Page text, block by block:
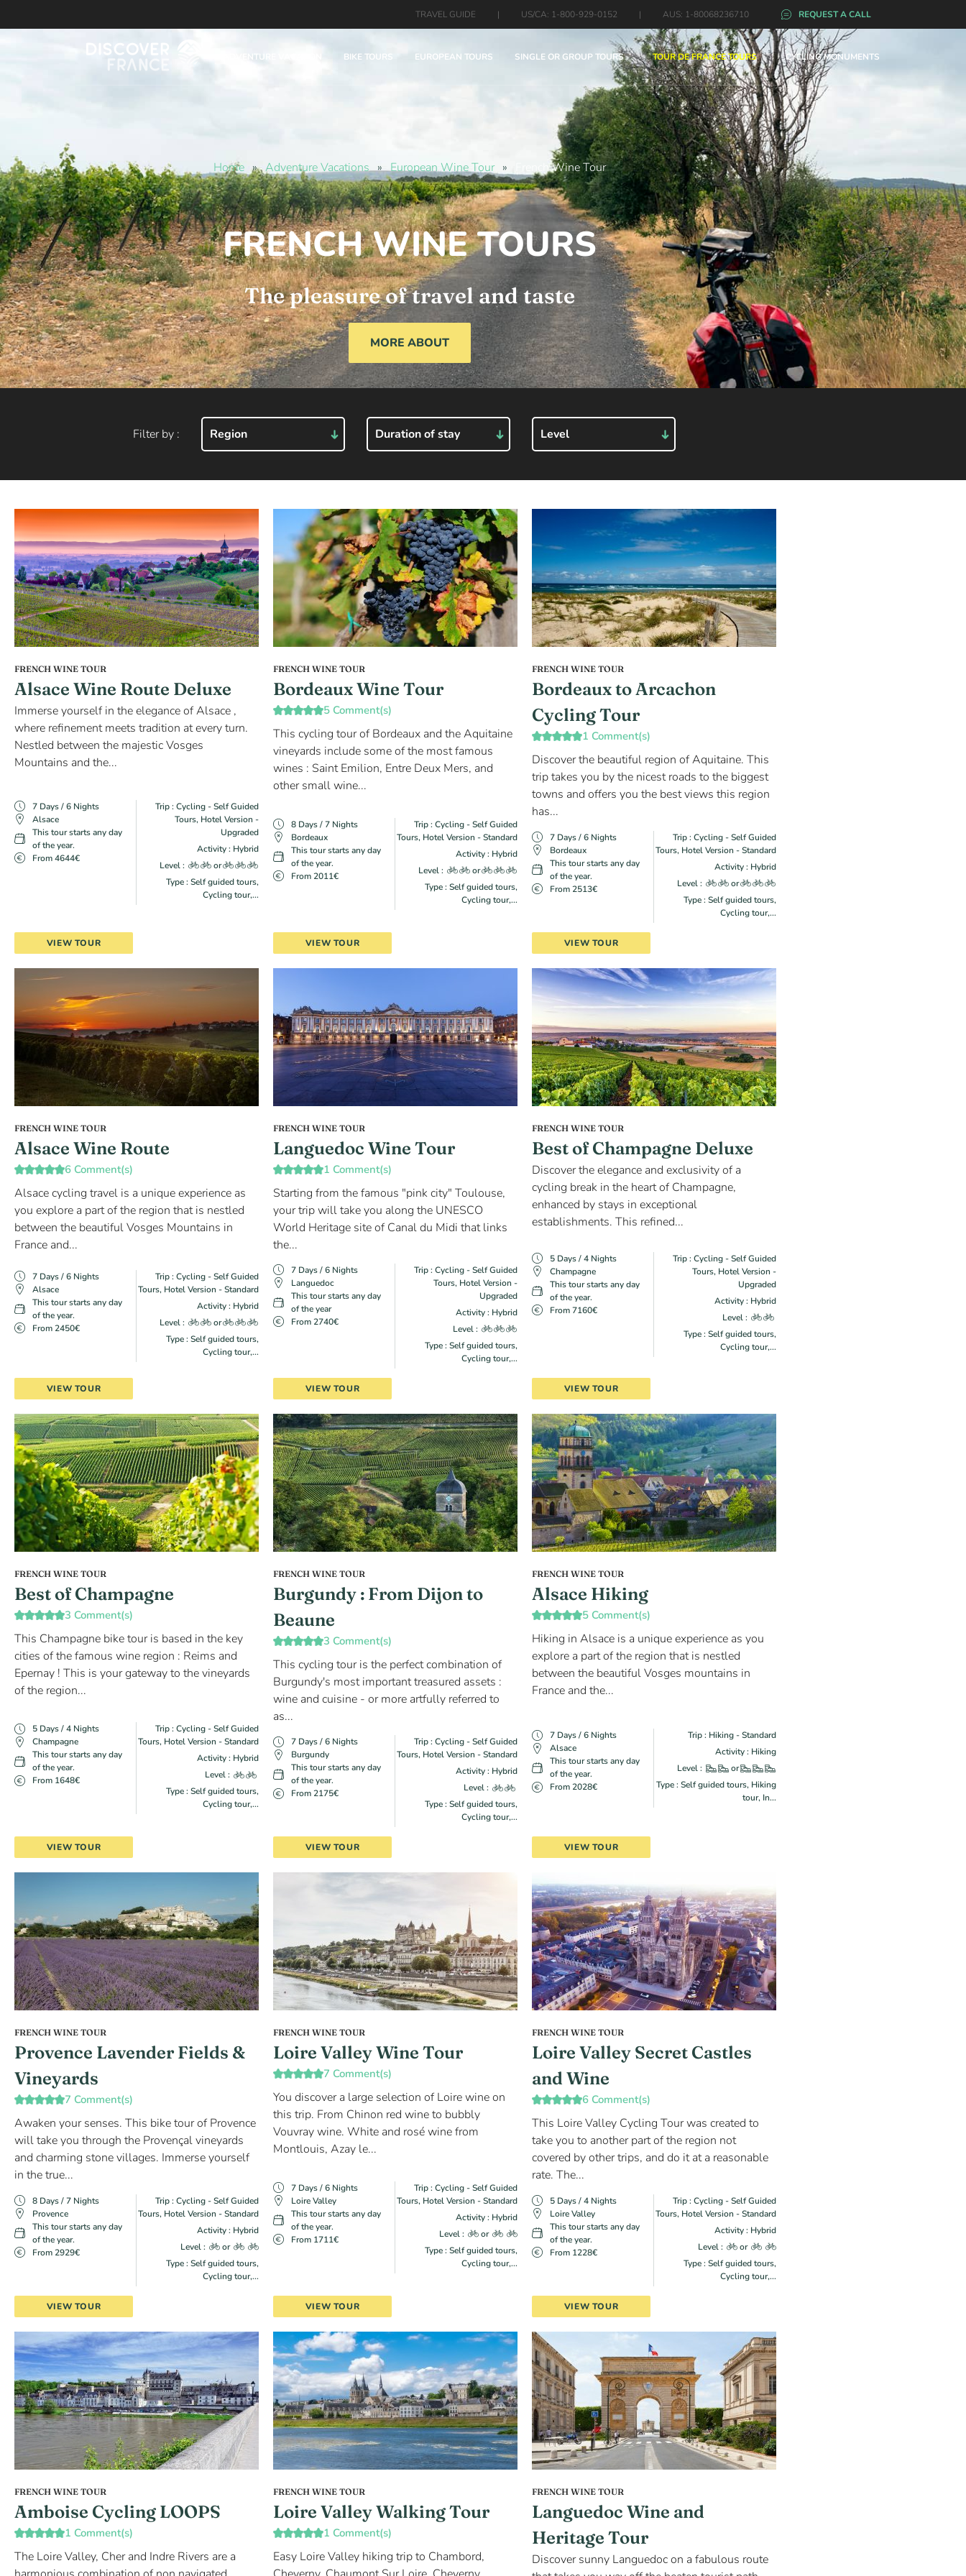
TRAVEL GUIDE | US/CA: 1-800-929-0152 | AUS: 1-80068236710 REQUEST A CALL
ADVENTURE VACATION BIKE TOURS EUROPEAN TOURS SINGLE OR GROUP TOURS TOUR DE FRANCE TOURS CYCLING MONUMENTS
Home » Adventure Vacations » European Wine Tour » French Wine Tour
FRENCH WINE TOURS
The pleasure of travel and taste
MORE ABOUT
Filter by : Region Duration of stay Level
FRENCH WINE TOUR
Alsace Wine Route Deluxe
Immerse yourself in the elegance of Alsace ,
where refinement meets tradition at every turn.
Nestled between the majestic Vosges
Mountains and the...
7 Days / 6 Nights
Alsace
This tour starts any day
of the year.
From 4644€
Trip : Cycling - Self Guided
Tours, Hotel Version -
Upgraded
Activity : Hybrid
Level :
or
Type : Self guided tours,
Cycling tour,...
VIEW TOUR
FRENCH WINE TOUR
Bordeaux Wine Tour
5 Comment(s)
This cycling tour of Bordeaux and the Aquitaine
vineyards include some of the most famous
wines : Saint Emilion, Entre Deux Mers, and
other small wine...
8 Days / 7 Nights
Bordeaux
This tour starts any day
of the year.
From 2011€
Trip : Cycling - Self Guided
Tours, Hotel Version - Standard
Activity : Hybrid
Level :
or
Type : Self guided tours,
Cycling tour,...
VIEW TOUR
FRENCH WINE TOUR
Bordeaux to Arcachon
Cycling Tour
1 Comment(s)
Discover the beautiful region of Aquitaine. This
trip takes you by the nicest roads to the biggest
towns and offers you the best views this region
has...
7 Days / 6 Nights
Bordeaux
This tour starts any day
of the year.
From 2513€
Trip : Cycling - Self Guided
Tours, Hotel Version - Standard
Activity : Hybrid
Level :
or
Type : Self guided tours,
Cycling tour,...
VIEW TOUR
FRENCH WINE TOUR
Alsace Wine Route
6 Comment(s)
Alsace cycling travel is a unique experience as
you explore a part of the region that is nestled
between the beautiful Vosges Mountains in
France and...
7 Days / 6 Nights
Alsace
This tour starts any day
of the year.
From 2450€
Trip : Cycling - Self Guided
Tours, Hotel Version - Standard
Activity : Hybrid
Level :
or
Type : Self guided tours,
Cycling tour,...
VIEW TOUR
FRENCH WINE TOUR
Languedoc Wine Tour
1 Comment(s)
Starting from the famous "pink city" Toulouse,
your trip will take you along the UNESCO
World Heritage site of Canal du Midi that links
the...
7 Days / 6 Nights
Languedoc
This tour starts any day
of the year
From 2740€
Trip : Cycling - Self Guided
Tours, Hotel Version -
Upgraded
Activity : Hybrid
Level :
Type : Self guided tours,
Cycling tour,...
VIEW TOUR
FRENCH WINE TOUR
Best of Champagne Deluxe
Discover the elegance and exclusivity of a
cycling break in the heart of Champagne,
enhanced by stays in exceptional
establishments. This refined...
5 Days / 4 Nights
Champagne
This tour starts any day
of the year.
From 7160€
Trip : Cycling - Self Guided
Tours, Hotel Version -
Upgraded
Activity : Hybrid
Level :
Type : Self guided tours,
Cycling tour,...
VIEW TOUR
FRENCH WINE TOUR
Best of Champagne
3 Comment(s)
This Champagne bike tour is based in the key
cities of the famous wine region : Reims and
Epernay ! This is your gateway to the vineyards
of the region...
5 Days / 4 Nights
Champagne
This tour starts any day
of the year.
From 1648€
Trip : Cycling - Self Guided
Tours, Hotel Version - Standard
Activity : Hybrid
Level :
Type : Self guided tours,
Cycling tour,...
VIEW TOUR
FRENCH WINE TOUR
Burgundy : From Dijon to
Beaune
3 Comment(s)
This cycling tour is the perfect combination of
Burgundy's most important treasured assets :
wine and cuisine - or more artfully referred to
as...
7 Days / 6 Nights
Burgundy
This tour starts any day
of the year.
From 2175€
Trip : Cycling - Self Guided
Tours, Hotel Version - Standard
Activity : Hybrid
Level :
Type : Self guided tours,
Cycling tour,...
VIEW TOUR
FRENCH WINE TOUR
Alsace Hiking
5 Comment(s)
Hiking in Alsace is a unique experience as you
explore a part of the region that is nestled
between the beautiful Vosges mountains in
France and the...
7 Days / 6 Nights
Alsace
This tour starts any day
of the year.
From 2028€
Trip : Hiking - Standard
Activity : Hiking
Level :
or
Type : Self guided tours, Hiking
tour, In...
VIEW TOUR
FRENCH WINE TOUR
Provence Lavender Fields &
Vineyards
7 Comment(s)
Awaken your senses. This bike tour of Provence
will take you through the Provençal vineyards
and charming stone villages. Immerse yourself
in the true...
8 Days / 7 Nights
Provence
This tour starts any day
of the year.
From 2929€
Trip : Cycling - Self Guided
Tours, Hotel Version - Standard
Activity : Hybrid
Level :
or
Type : Self guided tours,
Cycling tour,...
VIEW TOUR
FRENCH WINE TOUR
Loire Valley Wine Tour
7 Comment(s)
You discover a large selection of Loire wine on
this trip. From Chinon red wine to bubbly
Vouvray wine. White and rosé wine from
Montlouis, Azay le...
7 Days / 6 Nights
Loire Valley
This tour starts any day
of the year.
From 1711€
Trip : Cycling - Self Guided
Tours, Hotel Version - Standard
Activity : Hybrid
Level :
or
Type : Self guided tours,
Cycling tour,...
VIEW TOUR
FRENCH WINE TOUR
Loire Valley Secret Castles
and Wine
6 Comment(s)
This Loire Valley Cycling Tour was created to
take you to another part of the region not
covered by other trips, and do it at a reasonable
rate. The...
5 Days / 4 Nights
Loire Valley
This tour starts any day
of the year.
From 1228€
Trip : Cycling - Self Guided
Tours, Hotel Version - Standard
Activity : Hybrid
Level :
or
Type : Self guided tours,
Cycling tour,...
VIEW TOUR
FRENCH WINE TOUR
Amboise Cycling LOOPS
1 Comment(s)
The Loire Valley, Cher and Indre Rivers are a
FRENCH WINE TOUR
Loire Valley Walking Tour
1 Comment(s)
Easy Loire Valley hiking trip to Chambord,
FRENCH WINE TOUR
Languedoc Wine and
Heritage Tour
Discover sunny Languedoc on a fabulous route